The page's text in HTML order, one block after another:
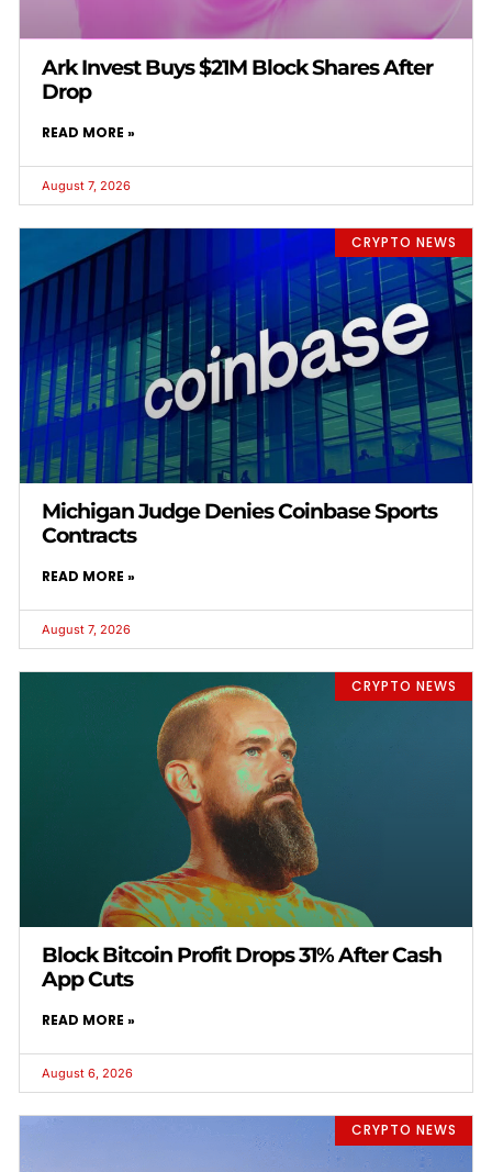
Ark Invest Buys $21M Block Shares After
Drop
READ MORE »
August 7, 2026
CRYPTO NEWS
Michigan Judge Denies Coinbase Sports
Contracts
READ MORE »
August 7, 2026
CRYPTO NEWS
Block Bitcoin Profit Drops 31% After Cash
App Cuts
READ MORE »
August 6, 2026
CRYPTO NEWS